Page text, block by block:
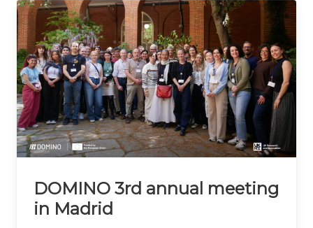
DOMINO 3rd annual meeting
in Madrid